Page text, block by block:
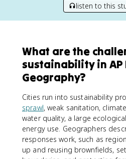
listen to this
What are the
sustainability in AP
Geography?
Cities run into sustainability
sprawl, weak sanitation,
water quality, a large
energy use. Geographers
responses work, such as
up and reusing brownfields,